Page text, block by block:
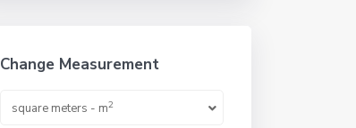
Change Measurement
square meters - m2